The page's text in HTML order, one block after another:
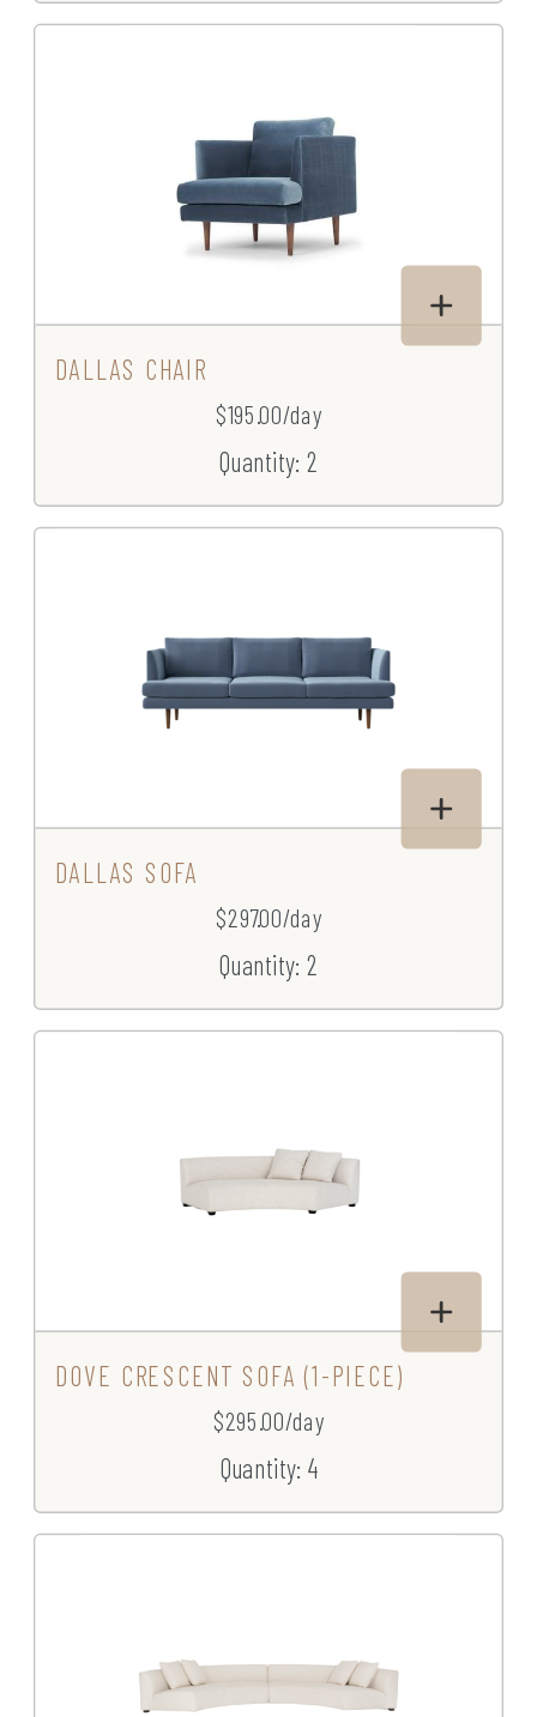
DALLAS CHAIR
$195.00/day
Quantity: 2
DALLAS SOFA
$297.00/day
Quantity: 2
DOVE CRESCENT SOFA (1-PIECE)
$295.00/day
Quantity: 4